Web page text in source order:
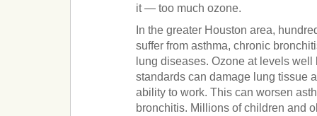
it — too much ozone.
In the greater Houston area,
suffer from asthma, chronic
lung diseases. Ozone at levels
standards can damage lung tissue
ability to work. This can worsen
bronchitis. Millions of children and